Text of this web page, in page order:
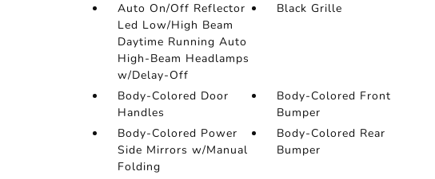
Auto On/Off Reflector
Led Low/High Beam
Daytime Running Auto
High-Beam Headlamps
w/Delay-Off
Black Grille
Body-Colored Door
Handles
Body-Colored Front
Bumper
Body-Colored Power
Side Mirrors w/Manual
Folding
Body-Colored Rear
Bumper